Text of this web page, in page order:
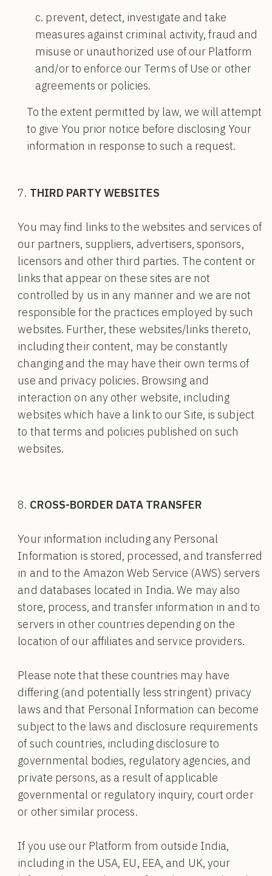
prevent, detect, investigate and take
measures against criminal activity, fraud and
misuse or unauthorized use of our Platform
and/or to enforce our Terms of Use or other
agreements or policies.
To the extent permitted by law, we will attempt
to give You prior notice before disclosing Your
information in response to such a request.
THIRD PARTY WEBSITES
You may find links to the websites and services of
our partners, suppliers, advertisers, sponsors,
licensors and other third parties. The content or
links that appear on these sites are not
controlled by us in any manner and we are not
responsible for the practices employed by such
websites. Further, these websites/links thereto,
including their content, may be constantly
changing and the may have their own terms of
use and privacy policies. Browsing and
interaction on any other website, including
websites which have a link to our Site, is subject
to that terms and policies published on such
websites.
CROSS-BORDER DATA TRANSFER
Your information including any Personal
Information is stored, processed, and transferred
in and to the Amazon Web Service (AWS) servers
and databases located in India. We may also
store, process, and transfer information in and to
servers in other countries depending on the
location of our affiliates and service providers.
Please note that these countries may have
differing (and potentially less stringent) privacy
laws and that Personal Information can become
subject to the laws and disclosure requirements
of such countries, including disclosure to
governmental bodies, regulatory agencies, and
private persons, as a result of applicable
governmental or regulatory inquiry, court order
or other similar process.
If you use our Platform from outside India,
including in the USA, EU, EEA, and UK, your